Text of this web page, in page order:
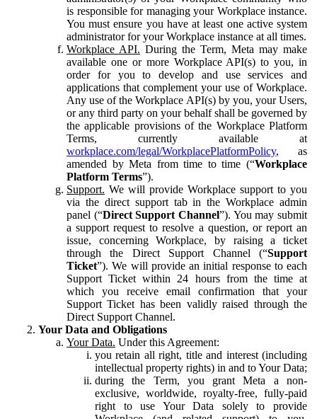
is responsible for managing your Workplace instance.
You must ensure you have at least one active system
administrator for your Workplace instance at all times.
Workplace API. During the Term, Meta may make
available one or more Workplace API(s) to you, in
order for you to develop and use services and
applications that complement your use of Workplace.
Any use of the Workplace API(s) by you, your Users,
or any third party on your behalf shall be governed by
the applicable provisions of the Workplace Platform
Terms, currently available at
workplace.com/legal/WorkplacePlatformPolicy, as
amended by Meta from time to time (“Workplace
Platform Terms”).
Support. We will provide Workplace support to you
via the direct support tab in the Workplace admin
panel (“Direct Support Channel”). You may submit
a support request to resolve a question, or report an
issue, concerning Workplace, by raising a ticket
through the Direct Support Channel (“Support
Ticket”). We will provide an initial response to each
Support Ticket within 24 hours from the time at
which you receive email confirmation that your
Support Ticket has been validly raised through the
Direct Support Channel.
Your Data and Obligations
Your Data. Under this Agreement:
you retain all right, title and interest (including
intellectual property rights) in and to Your Data;
during the Term, you grant Meta a non-
exclusive, worldwide, royalty-free, fully-paid
right to use Your Data solely to provide